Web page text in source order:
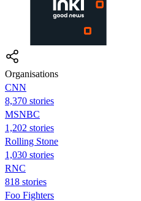
Organisations
CNN
8,370 stories
MSNBC
1,202 stories
Rolling Stone
1,030 stories
RNC
818 stories
Foo Fighters